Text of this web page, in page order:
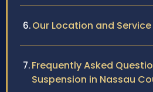
Our Location and
Frequently Asked
Suspension in Nassau